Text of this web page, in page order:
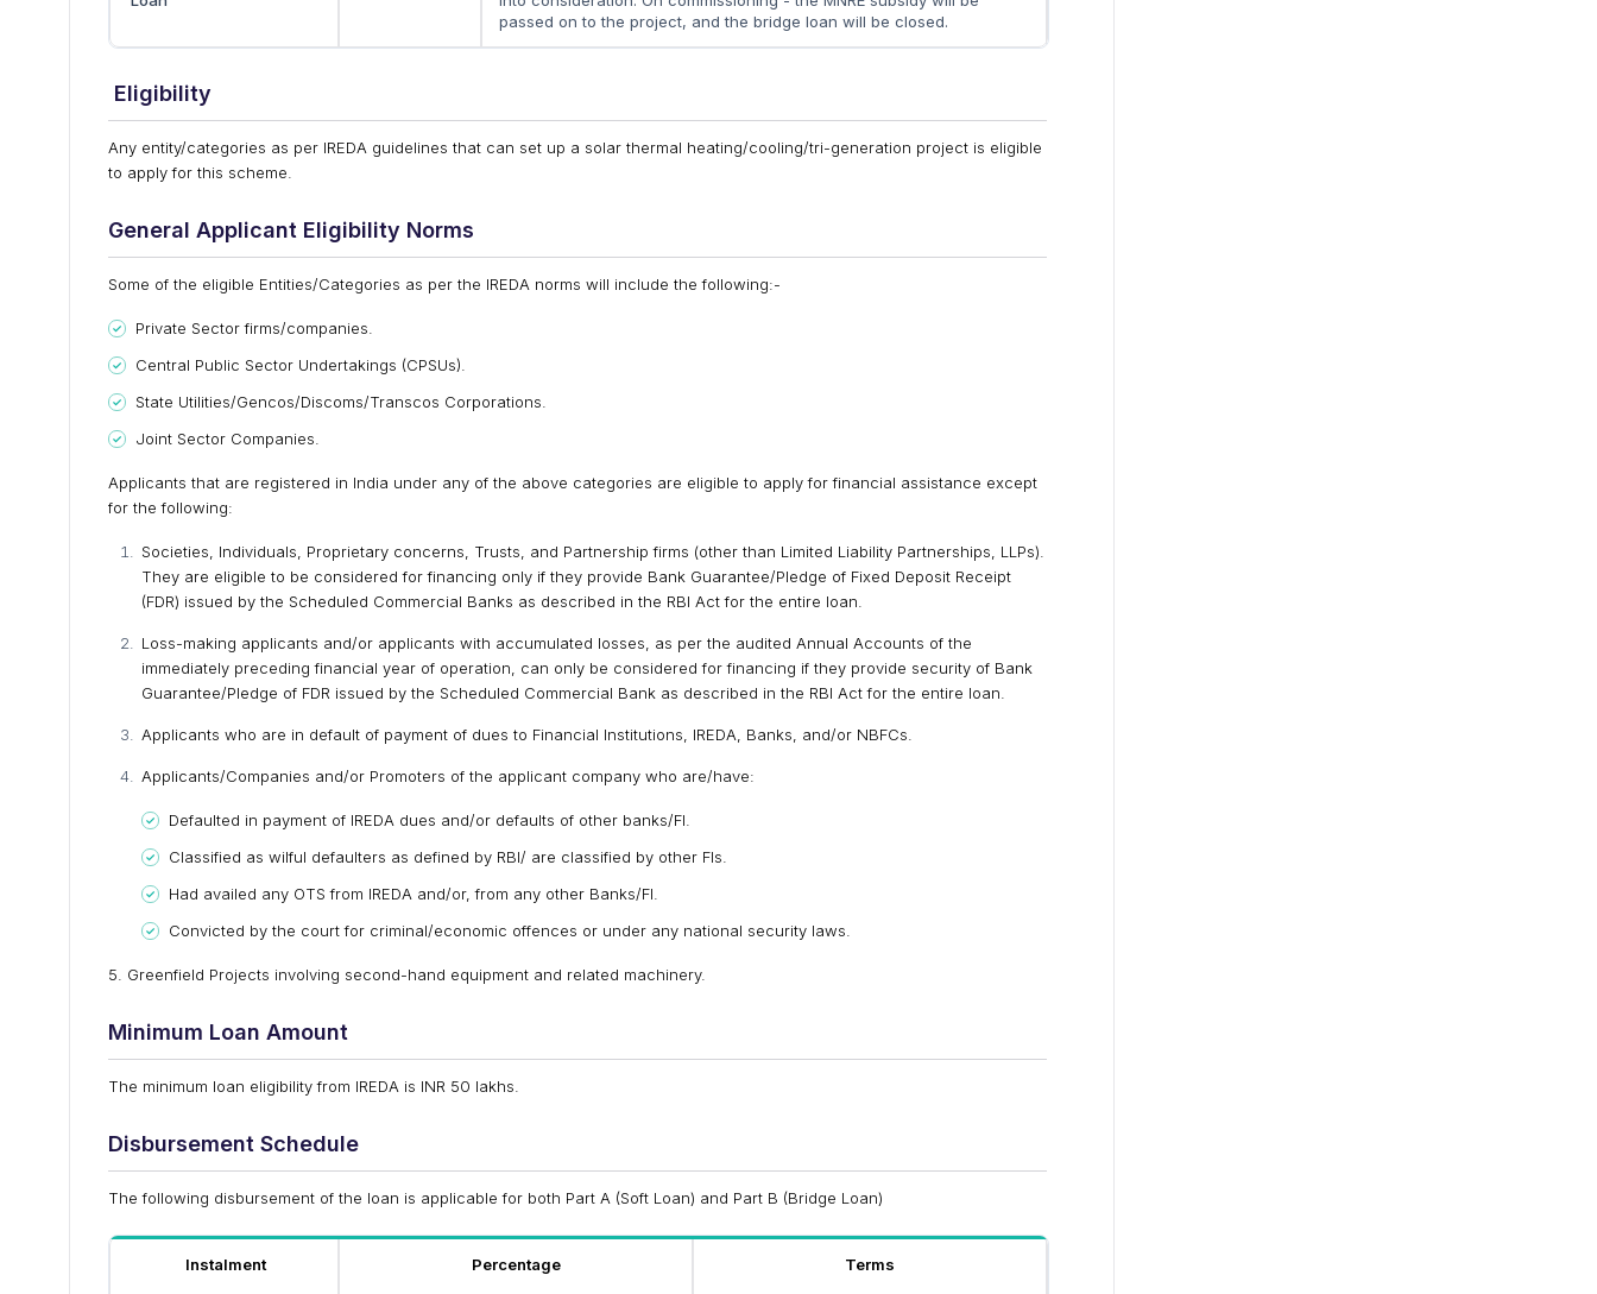
passed on to the project, and the bridge loan will be closed.
Eligibility
Any entity/categories as per IREDA guidelines that can set up a solar thermal heating/cooling/tri-generation project is eligible
to apply for this scheme.
General Applicant Eligibility Norms
Some of the eligible Entities/Categories as per the IREDA norms will include the following:-
Private Sector firms/companies.
Central Public Sector Undertakings (CPSUs).
State Utilities/Gencos/Discoms/Transcos Corporations.
Joint Sector Companies.
Applicants that are registered in India under any of the above categories are eligible to apply for financial assistance except
for the following:
Societies, Individuals, Proprietary concerns, Trusts, and Partnership firms (other than Limited Liability Partnerships, LLPs).
They are eligible to be considered for financing only if they provide Bank Guarantee/Pledge of Fixed Deposit Receipt
(FDR) issued by the Scheduled Commercial Banks as described in the RBI Act for the entire loan.
Loss-making applicants and/or applicants with accumulated losses, as per the audited Annual Accounts of the
immediately preceding financial year of operation, can only be considered for financing if they provide security of Bank
Guarantee/Pledge of FDR issued by the Scheduled Commercial Bank as described in the RBI Act for the entire loan.
Applicants who are in default of payment of dues to Financial Institutions, IREDA, Banks, and/or NBFCs.
Applicants/Companies and/or Promoters of the applicant company who are/have:
Defaulted in payment of IREDA dues and/or defaults of other banks/FI.
Classified as wilful defaulters as defined by RBI/ are classified by other FIs.
Had availed any OTS from IREDA and/or, from any other Banks/FI.
Convicted by the court for criminal/economic offences or under any national security laws.
5. Greenfield Projects involving second-hand equipment and related machinery.
Minimum Loan Amount
The minimum loan eligibility from IREDA is INR 50 lakhs.
Disbursement Schedule
The following disbursement of the loan is applicable for both Part A (Soft Loan) and Part B (Bridge Loan)
Instalment Percentage Terms